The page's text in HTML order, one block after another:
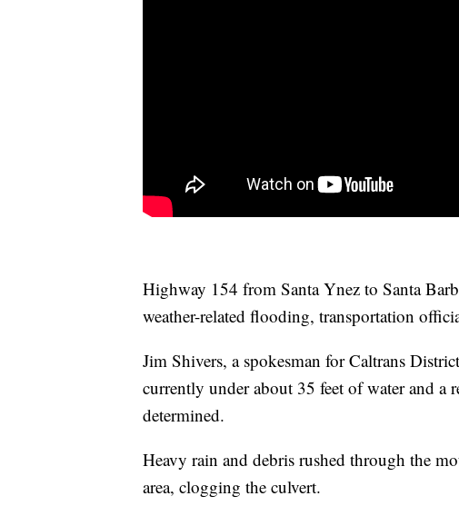
Highway 154 from Santa Ynez to Santa
weather-related flooding, transportation
Jim Shivers, a spokesman for Caltrans
currently under about 35 feet of water and a
determined.
Heavy rain and debris rushed through the
area, clogging the culvert.